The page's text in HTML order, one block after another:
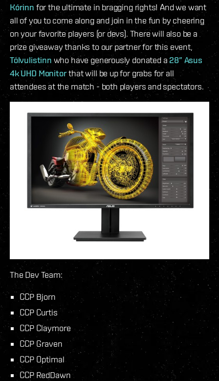
Kórinn for the ultimate in bragging rights! And we want
all of you to come along and join in the fun by cheering
on your favorite players (or devs). There will also be a
prize giveaway thanks to our partner for this event,
Tölvulistinn who have generously donated a 28” Asus
4k UHD Monitorthat will be up for grabs for all
attendees at the match - both players and spectators.
The Dev Team:
CCP Bjorn
CCP Curtis
CCP Claymore
CCP Graven
CCP Optimal
CCP RedDawn